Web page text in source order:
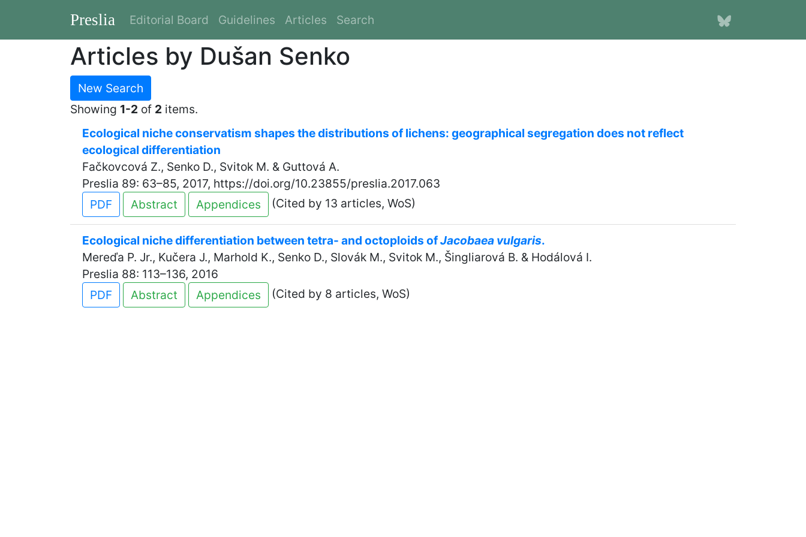
Preslia Editorial Board Guidelines Articles Search
Articles by Dušan Senko
New Search
Showing 1-2 of 2 items.
Ecological niche conservatism shapes the distributions of lichens: geographical segregation does not reflect
ecological differentiation
Fačkovcová Z., Senko D., Svitok M. & Guttová A.
Preslia 89: 63–85, 2017, https://doi.org/10.23855/preslia.2017.063
PDF
Abstract Appendices (Cited by 13 articles, WoS)
Ecological niche differentiation between tetra- and octoploids ofJacobaea vulgaris.
Mereďa P. Jr., Kučera J., Marhold K., Senko D., Slovák M., Svitok M., Šingliarová B. & Hodálová I.
Preslia 88: 113–136, 2016
PDF
Abstract Appendices (Cited by 8 articles, WoS)